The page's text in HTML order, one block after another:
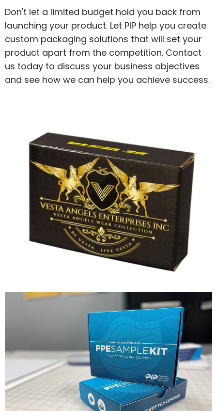
Don't let a limited budget hold you back from
launching your product. Let PIP help you create
custom packaging solutions that will set your
product apart from the competition. Contact
us today to discuss your business objectives
and see how we can help you achieve success.